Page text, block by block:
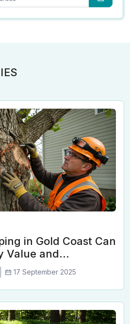
in Gold Coast Can
Value and…
17 September 2025